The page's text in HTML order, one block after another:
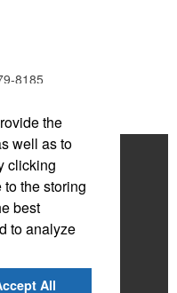
8185
the
well as to
clicking
to the storing
best
to analyze
All